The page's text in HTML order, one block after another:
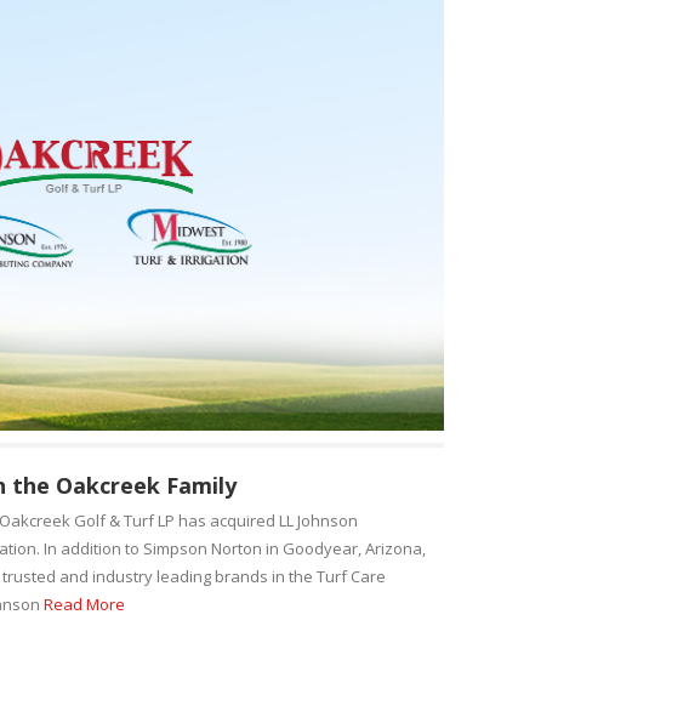
the Oakcreek Family
Golf & Turf LP has acquired LL Johnson
In addition to Simpson Norton in Goodyear, Arizona,
and industry leading brands in the Turf Care
Read More